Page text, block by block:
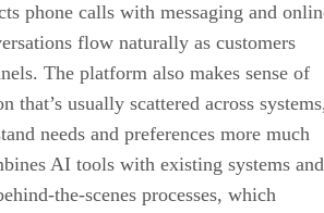
phone calls with messaging and
flow naturally as customers
The platform also makes sense of
that’s usually scattered across
needs and preferences more much
AI tools with existing systems and
the-scenes processes, which